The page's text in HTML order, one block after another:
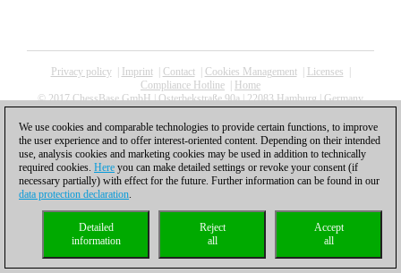
Privacy policy| Imprint| Contact| Cookies Management| Licenses
Compliance Hotline
Home
© 2017 ChessBase GmbH | Osterbekstraße 90a | 22083 Hamburg | Germany
We use cookies and comparable technologies to provide certain functions, to improve
the user experience and to offer interest-oriented content. Depending on their intended
use, analysis cookies and marketing cookies may be used in addition to technically
required cookies. Here you can make detailed settings or revoke your consent (if
necessary partially) with effect for the future. Further information can be found in our
data protection declaration.
Accept
all
Reject
all
Detailed
information